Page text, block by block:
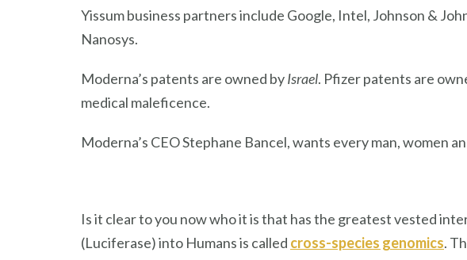
Yissum business partners include Google, Intel, Johnson &
Nanosys.
Moderna’s patents are owned byIsrael. Pfizer patents are
medical maleficence.
Moderna’s CEO Stephane Bancel, wants every man, women
Is it clear to you now who it is that has the greatest vested
(Luciferase) into Humans is called cross-species genomics.